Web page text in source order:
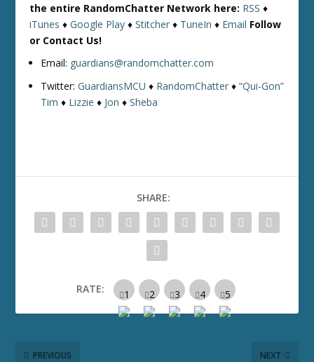
the entire RandomChatter Network here: RSS ♦
iTunes ♦Google Play ♦Stitcher ♦ TuneIn ♦ Email Follow
or Contact Us!
Email: guardians@randomchatter.com
Twitter:GuardiansMCU ♦ RandomChatter ♦“Qui-Gon”
Tim ♦ Lizzie ♦ Jon ♦Sheba
SHARE:
RATE:
PREVIOUS NEXT